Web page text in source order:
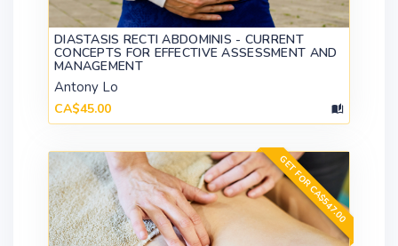
DIASTASIS RECTI ABDOMINIS - CURRENT
CONCEPTS FOR EFFECTIVE ASSESSMENT AND
MANAGEMENT
Antony Lo
CA$45.00
GET FOR CA$547.00